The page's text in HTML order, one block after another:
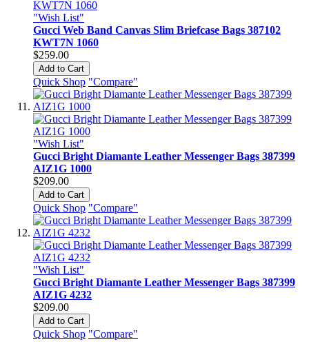
"Wish List"
Gucci Web Band Canvas Slim Briefcase Bags 387102
KWT7N 1060
$259.00
Add to Cart
Quick Shop "Compare"
"Wish List"
Gucci Bright Diamante Leather Messenger Bags 387399
AIZ1G 1000
$209.00
Add to Cart
Quick Shop "Compare"
"Wish List"
Gucci Bright Diamante Leather Messenger Bags 387399
AIZ1G 4232
$209.00
Add to Cart
Quick Shop "Compare"